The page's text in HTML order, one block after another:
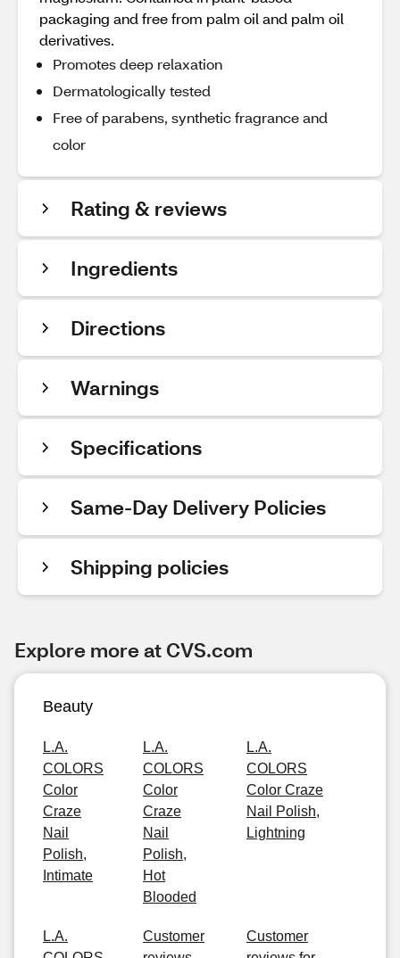
packaging and free from palm oil and palm oil
derivatives.
Promotes deep relaxation
Dermatologically tested
Free of parabens, synthetic fragrance and
color
Rating & reviews
Ingredients
Directions
Warnings
Specifications
Same-Day Delivery Policies
Shipping policies
Explore more at CVS.com
Beauty
L.A.
COLORS
Color
Craze
Nail
Polish,
Intimate
L.A.
COLORS
Color
Craze
Nail
Polish,
Hot
Blooded
L.A.
COLORS
Color Craze
Nail Polish,
Lightning
L.A.
Customer
Customer